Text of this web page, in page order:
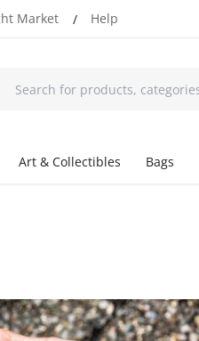
Market / Help
Art & Collectibles Bags